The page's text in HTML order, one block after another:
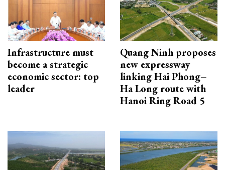
Infrastructure must
become a strategic
economic sector: top
leader
Quang Ninh proposes
new expressway
linking Hai Phong–
Ha Long route with
Hanoi Ring Road 5